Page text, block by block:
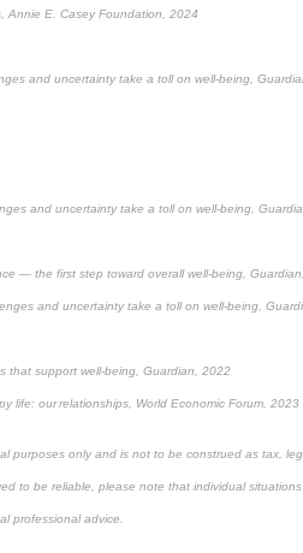
Annie E. Casey Foundation, 2024
and uncertainty take a toll on well-being,
and uncertainty take a toll on well-being,
— the first step toward overall well-being,
and uncertainty take a toll on well-being,
that support well-being, Guardian, 2022
life: our relationships, World Economic Forum, 2023
purposes only and is not to be construed as tax,
to be reliable, please note that individual
professional advice.